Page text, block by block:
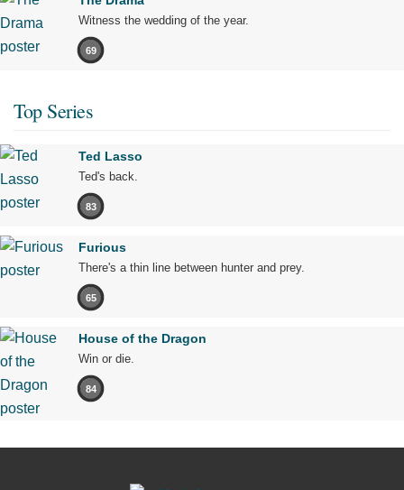
Witness the wedding of the year.
69
Top Series
Ted Lasso
Ted's back.
83
Furious
There's a thin line between hunter and prey.
65
House of the Dragon
Win or die.
84